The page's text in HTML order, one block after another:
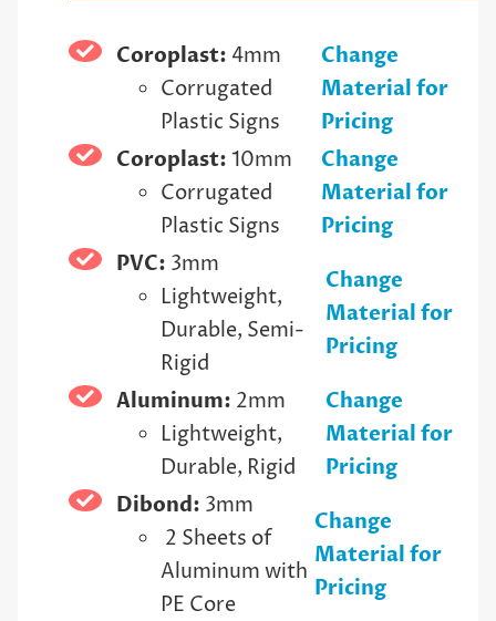
Coroplast: 4mm
Corrugated
Plastic Signs
Change
Material for
Pricing
Coroplast: 10mm
Corrugated
Plastic Signs
Change
Material for
Pricing
PVC: 3mm
Lightweight,
Durable, Semi-
Rigid
Change
Material for
Pricing
Aluminum: 2mm
Lightweight,
Durable, Rigid
Change
Material for
Pricing
Dibond: 3mm
2 Sheets of
Aluminum with
PE Core
Change
Material for
Pricing